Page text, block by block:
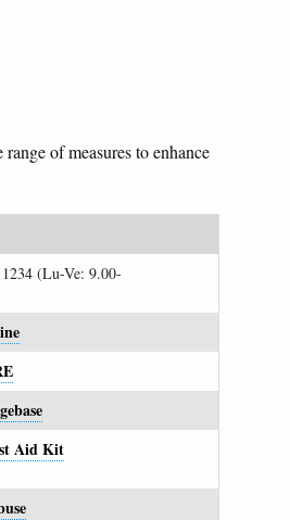
of measures to enhance
(Lu-Ve: 9.00-
Aid Kit